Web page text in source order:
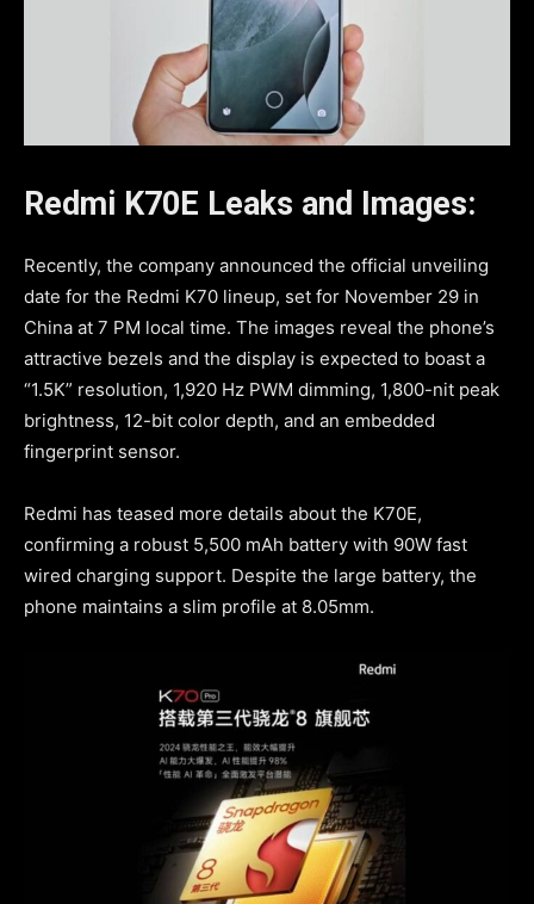
Redmi K70E Leaks and Images:
Recently, the company announced the official unveiling
date for the Redmi K70 lineup, set for November 29 in
China at 7 PM local time. The images reveal the phone’s
attractive bezels and the display is expected to boast a
“1.5K” resolution, 1,920 Hz PWM dimming, 1,800-nit peak
brightness, 12-bit color depth, and an embedded
fingerprint sensor.
Redmi has teased more details about the K70E,
confirming a robust 5,500 mAh battery with 90W fast
wired charging support. Despite the large battery, the
phone maintains a slim profile at 8.05mm.